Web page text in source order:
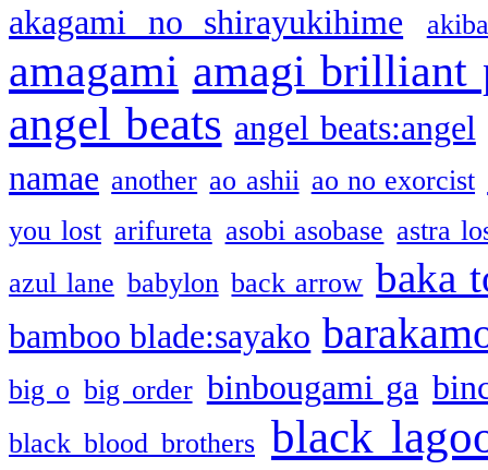
akagami no shirayukihime
amagami amagi brilliant
angel beats angel beats:angel
namae another ao ashii ao no exorcist
you lost arifureta asobi asobase astra
azul lane babylon back arrow baka
bamboo blade:sayako
big o big order binbougami ga
black blood brothers black